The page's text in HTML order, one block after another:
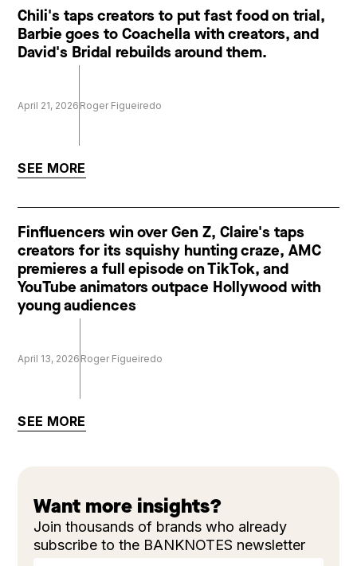
Chili's taps creators to put fast food on trial,
Barbie goes to Coachella with creators, and
David's Bridal rebuilds around them.
April 21, 2026 Roger Figueiredo
SEE MORE
Finfluencers win over Gen Z, Claire's taps
creators for its squishy hunting craze, AMC
premieres a full episode on TikTok, and
YouTube animators outpace Hollywood with
young audiences
April 13, 2026 Roger Figueiredo
SEE MORE
Want more insights?
Join thousands of brands who already
subscribe to the BANKNOTES newsletter